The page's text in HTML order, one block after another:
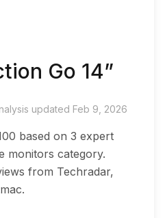
Go 14”
updated Feb 9, 2026
based on 3 expert
monitors category.
from Techradar,